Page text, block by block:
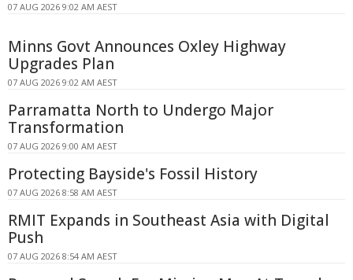
07 AUG 2026 9:02 AM AEST
Minns Govt Announces Oxley Highway
Upgrades Plan
07 AUG 2026 9:02 AM AEST
Parramatta North to Undergo Major
Transformation
07 AUG 2026 9:00 AM AEST
Protecting Bayside's Fossil History
07 AUG 2026 8:58 AM AEST
RMIT Expands in Southeast Asia with Digital
Push
07 AUG 2026 8:54 AM AEST